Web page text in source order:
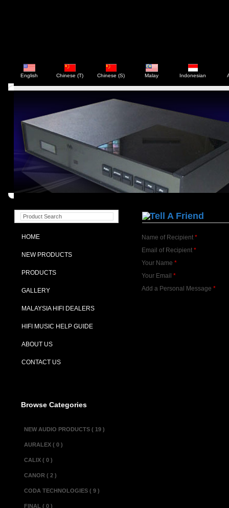
English Chinese (T) Chinese (S) Malay Indonesian
HOME
NEW PRODUCTS
PRODUCTS
GALLERY
MALAYSIA HIFI DEALERS
HIFI MUSIC HELP GUIDE
ABOUT US
CONTACT US
Browse Categories
NEW AUDIO PRODUCTS ( 19 )
AURALEX ( 0 )
CALIX ( 0 )
CANOR ( 2 )
CODA TECHNOLOGIES ( 9 )
FINAL ( 0 )
Tell A Friend
Name of Recipient*
Email of Recipient*
Your Name*
Your Email*
Add a Personal Message*